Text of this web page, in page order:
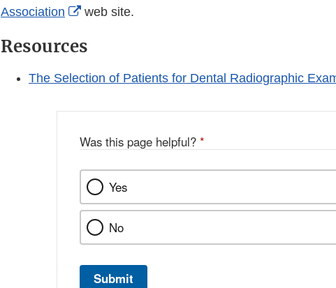
Association
External
Disclaimer
web site.
Resources
The Selection of Patients for Dental Radiographic
Was this page helpful? *
Yes
No
Submit